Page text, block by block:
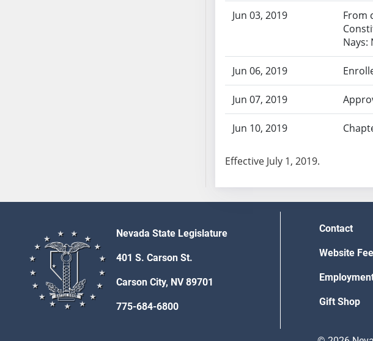
SB113
SB114
SB115
SB116
SB117
Jun 03, 2019
From
Nays:
Jun 06, 2019
Jun 07, 2019
Jun 10, 2019
Effective July 1, 2019.
Nevada State Legislature
401 S. Carson St.
Carson City, NV 89701
775-684-6800
Contact
Website
Gift Shop